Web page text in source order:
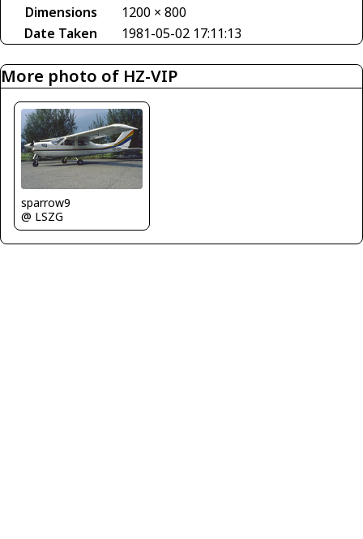
Dimensions
1200 × 800
Date Taken
1981-05-02 17:11:13
More photo of HZ-VIP
sparrow9
@ LSZG